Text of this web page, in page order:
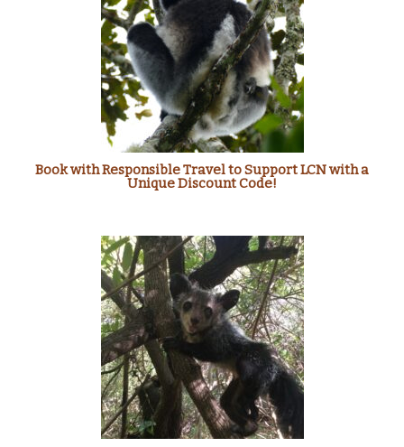
Book with Responsible Travel to Support LCN with a
Unique Discount Code!